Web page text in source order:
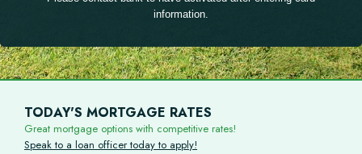
information.
TODAY'S MORTGAGE RATES
Great mortgage options with competitive rates!
Speak to a loan officer today to apply!